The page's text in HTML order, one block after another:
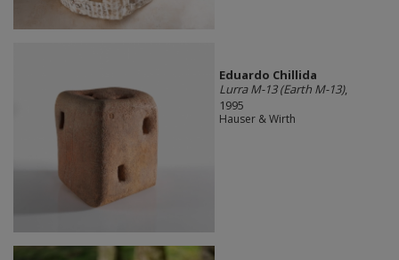
Eduardo Chillida​
Lurra M-13 (Earth M-13),
1995
Hauser & Wirth